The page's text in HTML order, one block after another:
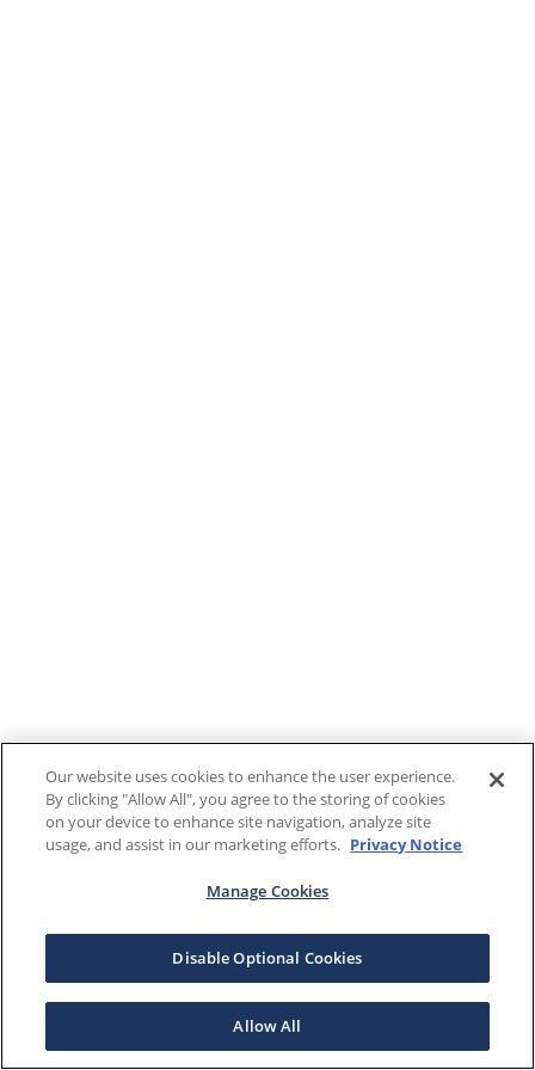
Our website uses cookies to enhance the user experience.
By clicking "Allow All", you agree to the storing of cookies
on your device to enhance site navigation, analyze site
usage, and assist in our marketing efforts. Privacy Notice
Manage Cookies
Disable Optional Cookies
Allow All